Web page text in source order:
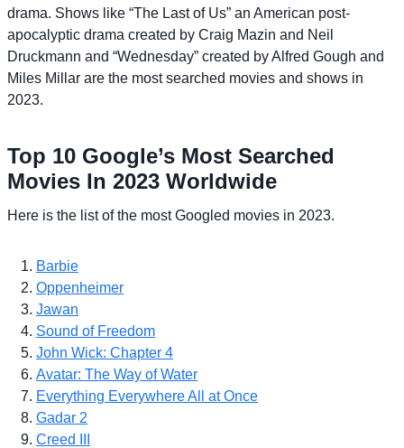
drama. Shows like “The Last of Us” an American post-
apocalyptic drama created by Craig Mazin and Neil
Druckmann and “Wednesday” created by Alfred Gough and
Miles Millar are the most searched movies and shows in
2023.
Top 10 Google’s Most Searched
Movies In 2023 Worldwide
Here is the list of the most Googled movies in 2023.
Barbie
Oppenheimer
Jawan
Sound of Freedom
John Wick: Chapter 4
Avatar: The Way of Water
Everything Everywhere All at Once
Gadar 2
Creed III